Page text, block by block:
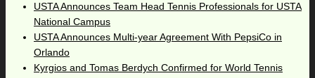
USTA Announces Team Head Tennis Professionals for USTA
National Campus
USTA Announces Multi-year Agreement With PepsiCo in
Orlando
Kyrgios and Tomas Berdych Confirmed for World Tennis